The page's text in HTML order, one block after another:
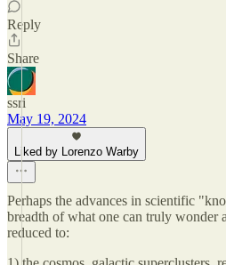
Reply
Share
ssri
May 19, 2024
Liked by Lorenzo Warby
Perhaps the advances in scientific
breadth of what one can truly wonder
reduced to: